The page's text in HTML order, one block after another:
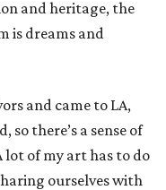
and heritage, the
is dreams and
and came to LA,
so there’s a sense of
lot of my art has to do
ourselves with